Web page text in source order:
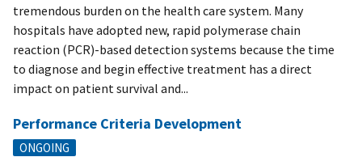
tremendous burden on the health care system. Many
hospitals have adopted new, rapid polymerase chain
reaction (PCR)-based detection systems because the time
to diagnose and begin effective treatment has a direct
impact on patient survival and...
Performance Criteria Development
ONGOING